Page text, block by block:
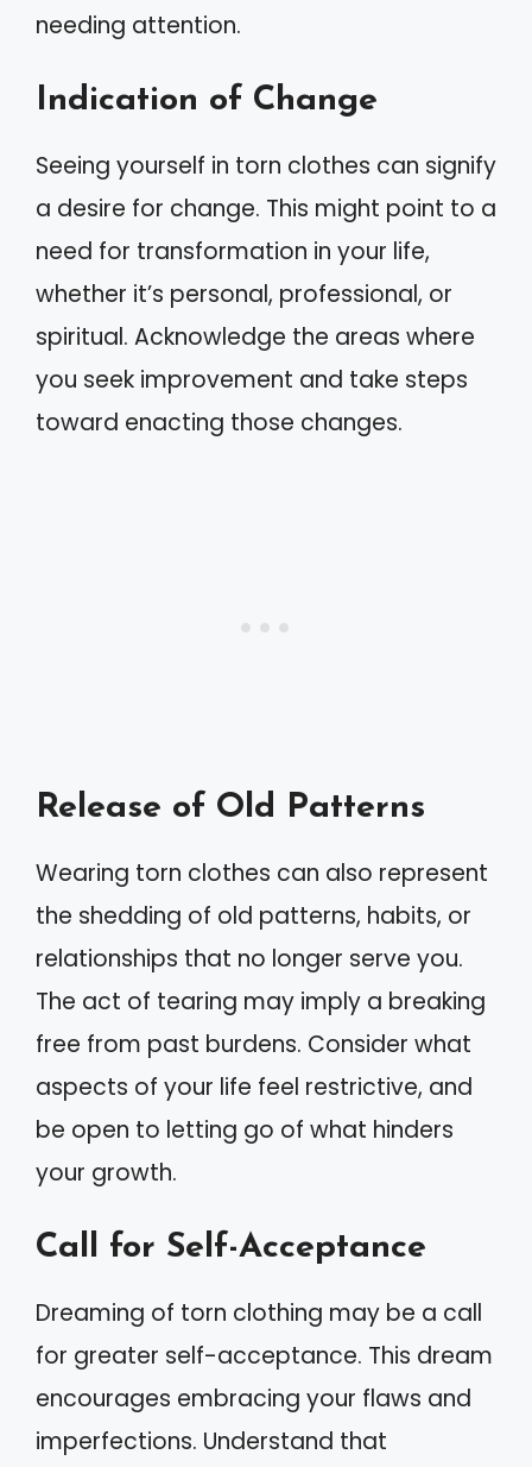
needing attention.
Indication of Change
Seeing yourself in torn clothes can signify
a desire for change. This might point to a
need for transformation in your life,
whether it’s personal, professional, or
spiritual. Acknowledge the areas where
you seek improvement and take steps
toward enacting those changes.
Release of Old Patterns
Wearing torn clothes can also represent
the shedding of old patterns, habits, or
relationships that no longer serve you.
The act of tearing may imply a breaking
free from past burdens. Consider what
aspects of your life feel restrictive, and
be open to letting go of what hinders
your growth.
Call for Self-Acceptance
Dreaming of torn clothing may be a call
for greater self-acceptance. This dream
encourages embracing your flaws and
imperfections. Understand that